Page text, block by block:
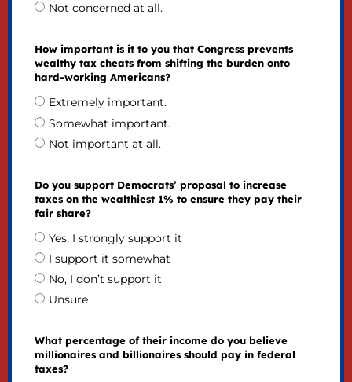
Not concerned at all.
How important is it to you that Congress prevents
wealthy tax cheats from shifting the burden onto
hard-working Americans?
Extremely important.
Somewhat important.
Not important at all.
Do you support Democrats’ proposal to increase
taxes on the wealthiest 1% to ensure they pay their
fair share?
Yes, I strongly support it
I support it somewhat
No, I don’t support it
Unsure
What percentage of their income do you believe
millionaires and billionaires should pay in federal
taxes?